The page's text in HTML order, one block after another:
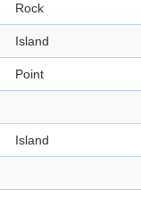
Rock
Island
Point
Island